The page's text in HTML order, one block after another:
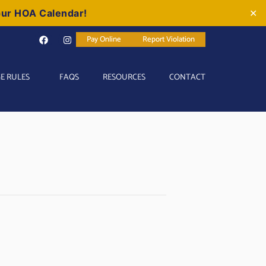
HOA Calendar! ✕
Pay Online Report Violation
RULES FAQS RESOURCES CONTACT